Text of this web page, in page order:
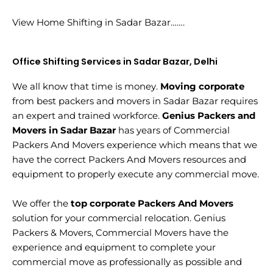
View Home Shifting in Sadar Bazar…….
Office Shifting Services in Sadar Bazar, Delhi
We all know that time is money. Moving corporate
from best packers and movers in Sadar Bazar requires
an expert and trained workforce. Genius Packers and
Movers in Sadar Bazar has years of Commercial
Packers And Movers experience which means that we
have the correct Packers And Movers resources and
equipment to properly execute any commercial move.
We offer the top corporate Packers And Movers
solution for your commercial relocation. Genius
Packers & Movers, Commercial Movers have the
experience and equipment to complete your
commercial move as professionally as possible and